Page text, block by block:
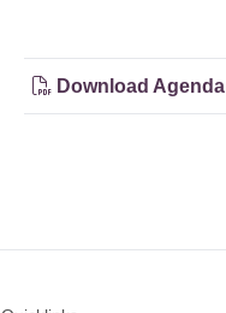
Download Agenda